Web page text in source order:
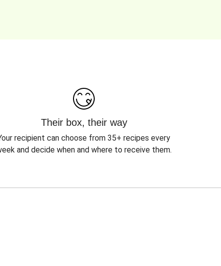
Their box, their way
recipient can choose from 35+ recipes every
and decide when and where to receive them.